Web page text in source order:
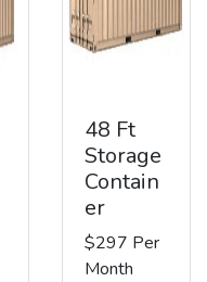
48 Ft
Storage
Contain
er
$297 Per
Month